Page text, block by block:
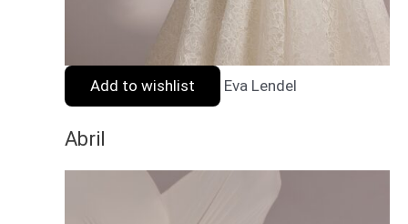
Add to wishlist Eva Lendel
Abril